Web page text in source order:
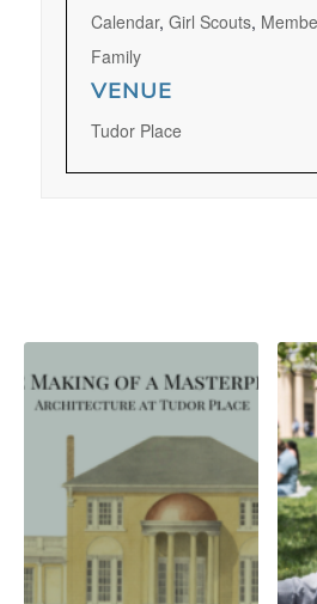
Calendar, Girl Scouts,
Family
VENUE
Tudor Place